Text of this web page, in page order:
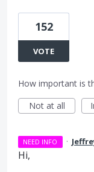
152
VOTE
How important is
Not at all
NEED INFO ·
Hi,